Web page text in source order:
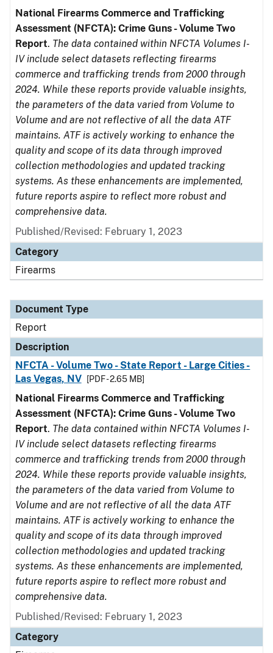
National Firearms Commerce and Trafficking
Assessment (NFCTA): Crime Guns - Volume Two
Report. The data contained within NFCTA Volumes I-
IV include select datasets reflecting firearms
commerce and trafficking trends from 2000 through
2024. While these reports provide valuable insights,
the parameters of the data varied from Volume to
Volume and are not reflective of all the data ATF
maintains. ATF is actively working to enhance the
quality and scope of its data through improved
collection methodologies and updated tracking
systems. As these enhancements are implemented,
future reports aspire to reflect more robust and
comprehensive data.
Published/Revised: February 1, 2023
Category
Firearms
Document Type
Report
Description
NFCTA - Volume Two - State Report - Large Cities -
Las Vegas, NV
[PDF - 2.65 MB]
National Firearms Commerce and Trafficking
Assessment (NFCTA): Crime Guns - Volume Two
Report. The data contained within NFCTA Volumes I-
IV include select datasets reflecting firearms
commerce and trafficking trends from 2000 through
2024. While these reports provide valuable insights,
the parameters of the data varied from Volume to
Volume and are not reflective of all the data ATF
maintains. ATF is actively working to enhance the
quality and scope of its data through improved
collection methodologies and updated tracking
systems. As these enhancements are implemented,
future reports aspire to reflect more robust and
comprehensive data.
Published/Revised: February 1, 2023
Category